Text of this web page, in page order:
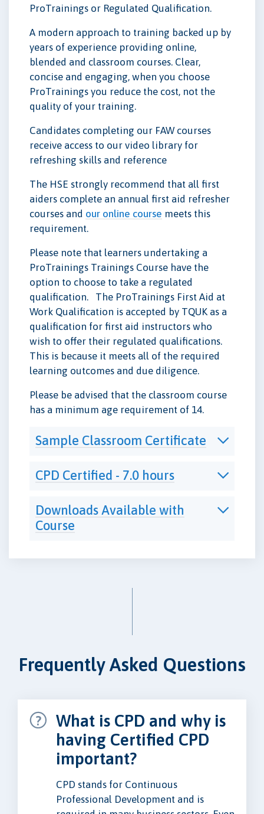
ProTrainings or Regulated Qualification.
A modern approach to training backed up by
years of experience providing online,
blended and classroom courses. Clear,
concise and engaging, when you choose
ProTrainings you reduce the cost, not the
quality of your training.
Candidates completing our FAW courses
receive access to our video library for
refreshing skills and reference
The HSE strongly recommend that all first
aiders complete an annual first aid refresher
courses and our online course meets this
requirement.
Please note that learners undertaking a
ProTrainings Trainings Course have the
option to choose to take a regulated
qualification. The ProTrainings First Aid at
Work Qualification is accepted by TQUK as a
qualification for first aid instructors who
wish to offer their regulated qualifications.
This is because it meets all of the required
learning outcomes and due diligence.
Please be advised that the classroom course
has a minimum age requirement of 14.
Sample Classroom Certificate
CPD Certified - 7.0 hours
Downloads Available with
Course
Frequently Asked Questions
What is CPD and why is
having Certified CPD
important?
CPD stands for Continuous
Professional Development and is